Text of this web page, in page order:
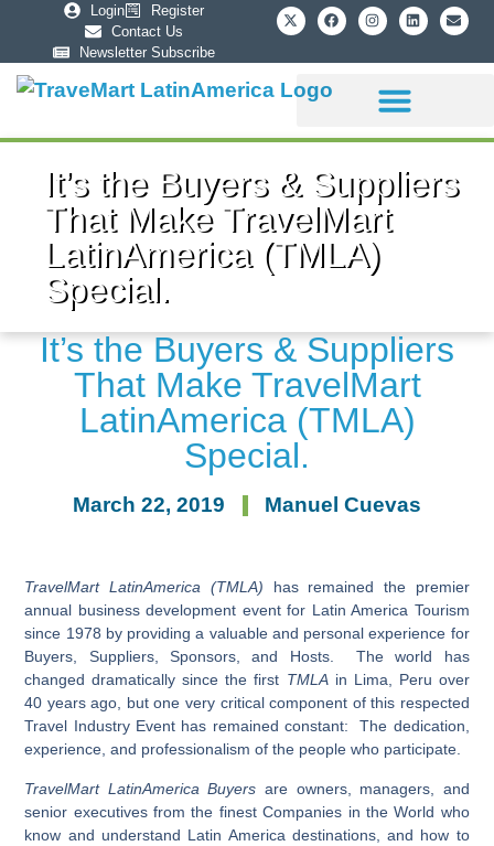
Login
Register
Contact Us
Newsletter Subscribe
It’s the Buyers & Suppliers
That Make TravelMart
LatinAmerica (TMLA)
Special.
It’s the Buyers & Suppliers
That Make TravelMart
LatinAmerica (TMLA)
Special.
March 22, 2019 Manuel Cuevas
TravelMart LatinAmerica (TMLA) has remained the premier
annual business development event for Latin America Tourism
since 1978 by providing a valuable and personal experience for
Buyers, Suppliers, Sponsors, and Hosts. The world has
changed dramatically since the first TMLAin Lima, Peru over
40 years ago, but one very critical component of this respected
Travel Industry Event has remained constant: The dedication,
experience, and professionalism of the people who participate.
TravelMart LatinAmerica Buyers are owners, managers, and
senior executives from the finest Companies in the World who
know and understand Latin America destinations, and how to